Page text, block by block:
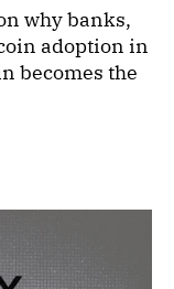
why banks,
adoption in
becomes the